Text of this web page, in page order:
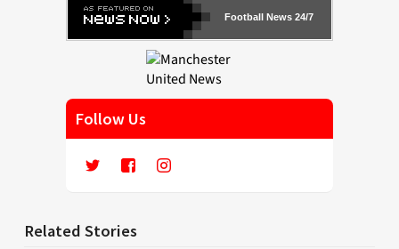
Football News 24/7
Follow Us
Related Stories